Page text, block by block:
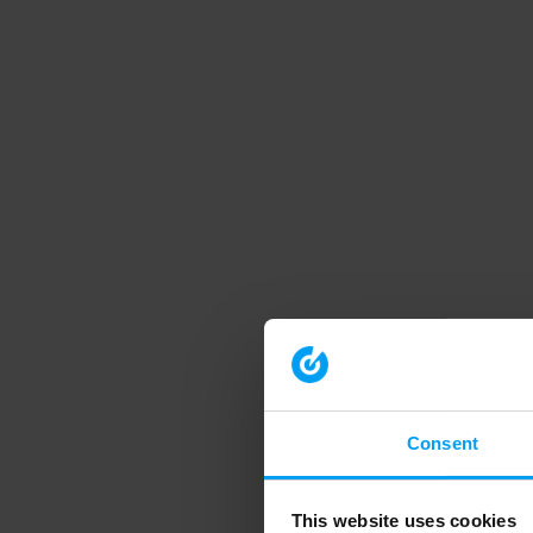
Consent
This website uses cookies